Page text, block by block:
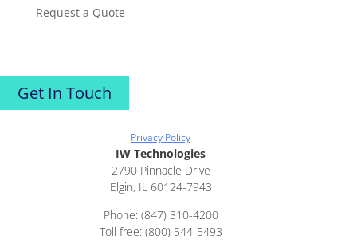
Request a Quote
Get In Touch
Privacy Policy
IW Technologies
2790 Pinnacle Drive
Elgin, IL 60124-7943
Phone: (847) 310-4200
Toll free: (800) 544-5493